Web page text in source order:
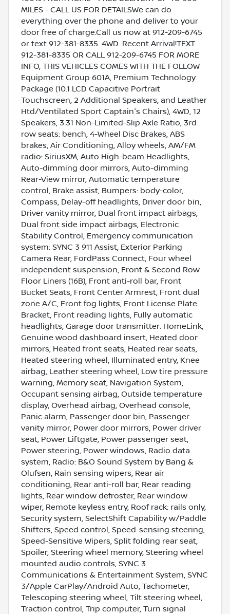
MILES - CALL US FOR DETAILSWe can do
everything over the phone and deliver to your
door free of charge.Call us now at 912-209-6745
or text 912-381-8335. 4WD. Recent Arrival!TEXT
912-381-8335 OR CALL 912-209-6745 FOR MORE
INFO, THIS VEHICLES COMES WITH THE FOLLOW
Equipment Group 601A, Premium Technology
Package (10.1 LCD Capacitive Portrait
Touchscreen, 2 Additional Speakers, and Leather
Htd/Ventilated Sport Captain's Chairs), 4WD, 12
Speakers, 3.31 Non-Limited-Slip Axle Ratio, 3rd
row seats: bench, 4-Wheel Disc Brakes, ABS
brakes, Air Conditioning, Alloy wheels, AM/FM
radio: SiriusXM, Auto High-beam Headlights,
Auto-dimming door mirrors, Auto-dimming
Rear-View mirror, Automatic temperature
control, Brake assist, Bumpers: body-color,
Compass, Delay-off headlights, Driver door bin,
Driver vanity mirror, Dual front impact airbags,
Dual front side impact airbags, Electronic
Stability Control, Emergency communication
system: SYNC 3 911 Assist, Exterior Parking
Camera Rear, FordPass Connect, Four wheel
independent suspension, Front & Second Row
Floor Liners (16B), Front anti-roll bar, Front
Bucket Seats, Front Center Armrest, Front dual
zone A/C, Front fog lights, Front License Plate
Bracket, Front reading lights, Fully automatic
headlights, Garage door transmitter: HomeLink,
Genuine wood dashboard insert, Heated door
mirrors, Heated front seats, Heated rear seats,
Heated steering wheel, Illuminated entry, Knee
airbag, Leather steering wheel, Low tire pressure
warning, Memory seat, Navigation System,
Occupant sensing airbag, Outside temperature
display, Overhead airbag, Overhead console,
Panic alarm, Passenger door bin, Passenger
vanity mirror, Power door mirrors, Power driver
seat, Power Liftgate, Power passenger seat,
Power steering, Power windows, Radio data
system, Radio: B&O Sound System by Bang &
Olufsen, Rain sensing wipers, Rear air
conditioning, Rear anti-roll bar, Rear reading
lights, Rear window defroster, Rear window
wiper, Remote keyless entry, Roof rack: rails only,
Security system, SelectShift Capability w/Paddle
Shifters, Speed control, Speed-sensing steering,
Speed-Sensitive Wipers, Split folding rear seat,
Spoiler, Steering wheel memory, Steering wheel
mounted audio controls, SYNC 3
Communications & Entertainment System, SYNC
3/Apple CarPlay/Android Auto, Tachometer,
Telescoping steering wheel, Tilt steering wheel,
Traction control, Trip computer, Turn signal